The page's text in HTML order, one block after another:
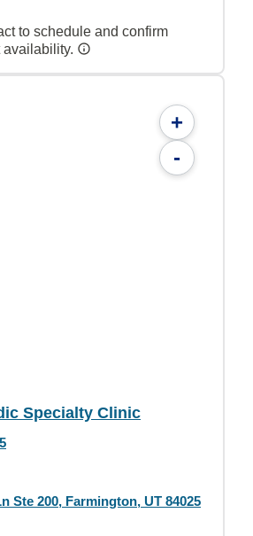
to schedule and confirm
+
-
Specialty Clinic
Ste 200, Farmington, UT 84025